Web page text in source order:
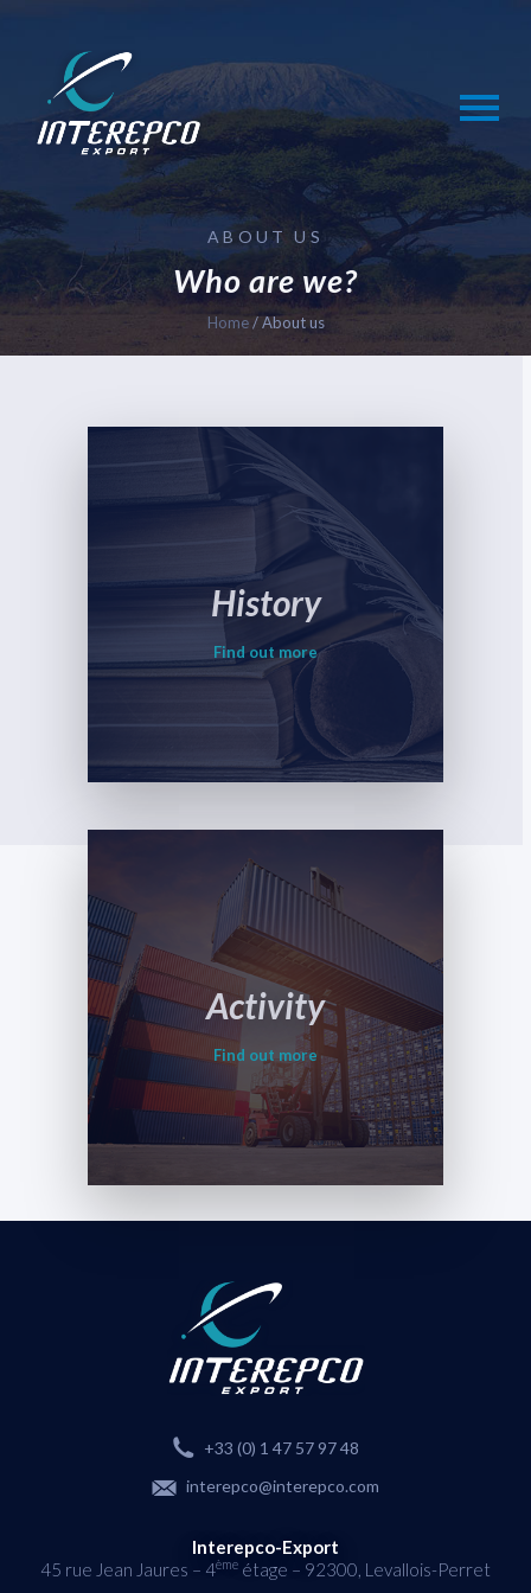
content
ABOUT US
Who are we?
Home/About us
History
Find out more
Activity
Find out more
+33 (0) 1 47 57 97 48
interepco@interepco.com
Interepco-Export
45 rue Jean Jaures – 4ème étage – 92300, Levallois-Perret